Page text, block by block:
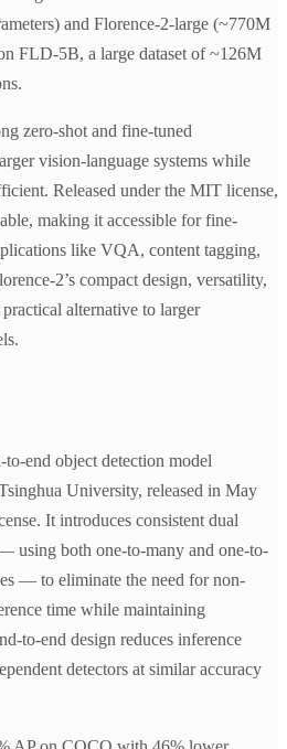
and Florence-2-large (~770M
FLD-5B, a large dataset of ~126M
zero-shot and fine-tuned
vision-language systems while
Released under the MIT license,
making it accessible for fine-
like VQA, content tagging,
2’s compact design, versatility,
alternative to larger
end object detection model
University, released in May
It introduces consistent dual
using both one-to-many and one-to-
— to eliminate the need for non-
time while maintaining
to-end design reduces inference
detectors at similar accuracy